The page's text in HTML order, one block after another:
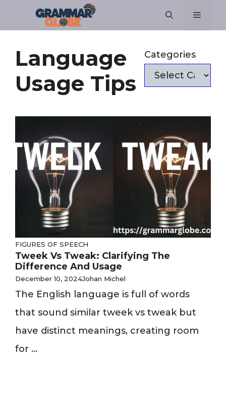
Menu
Language
Usage Tips
Categories
FIGURES OF SPEECH
Tweek Vs Tweak: Clarifying The
Difference And Usage
December 10, 2024Johan Michel
The English language is full of words
that sound similar tweek vs tweak but
have distinct meanings, creating room
for ...